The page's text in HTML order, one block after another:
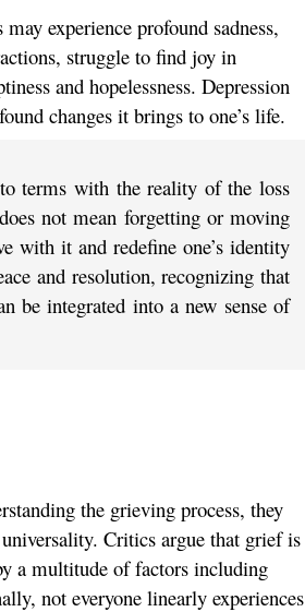
experience profound sadness,
struggle to find joy in
and hopelessness. Depression
changes it brings to one’s life.
terms with the reality of the loss
not mean forgetting or moving
with it and redefine one’s identity
and resolution, recognizing that
be integrated into a new sense of
the grieving process, they
Critics argue that grief is
a multitude of factors including
not everyone linearly experiences